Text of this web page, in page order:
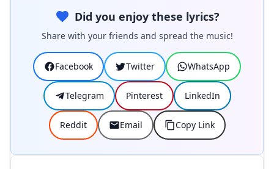
Did you enjoy these lyrics?
Share with your friends and spread the music!
Facebook Twitter WhatsApp
Telegram Pinterest LinkedIn
Reddit Email Copy Link